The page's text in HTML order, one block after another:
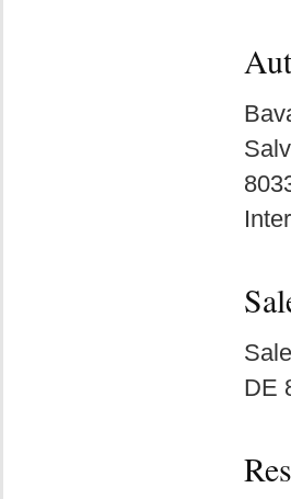
DE